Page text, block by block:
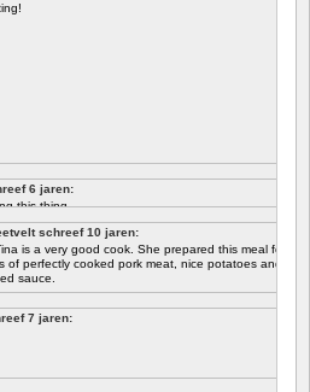
6 jaren:
this thing.
well it works.
schreef 10 jaren:
is a very good cook. She prepared this meal for
of perfectly cooked pork meat, nice potatoes and
sauce.
7 jaren: